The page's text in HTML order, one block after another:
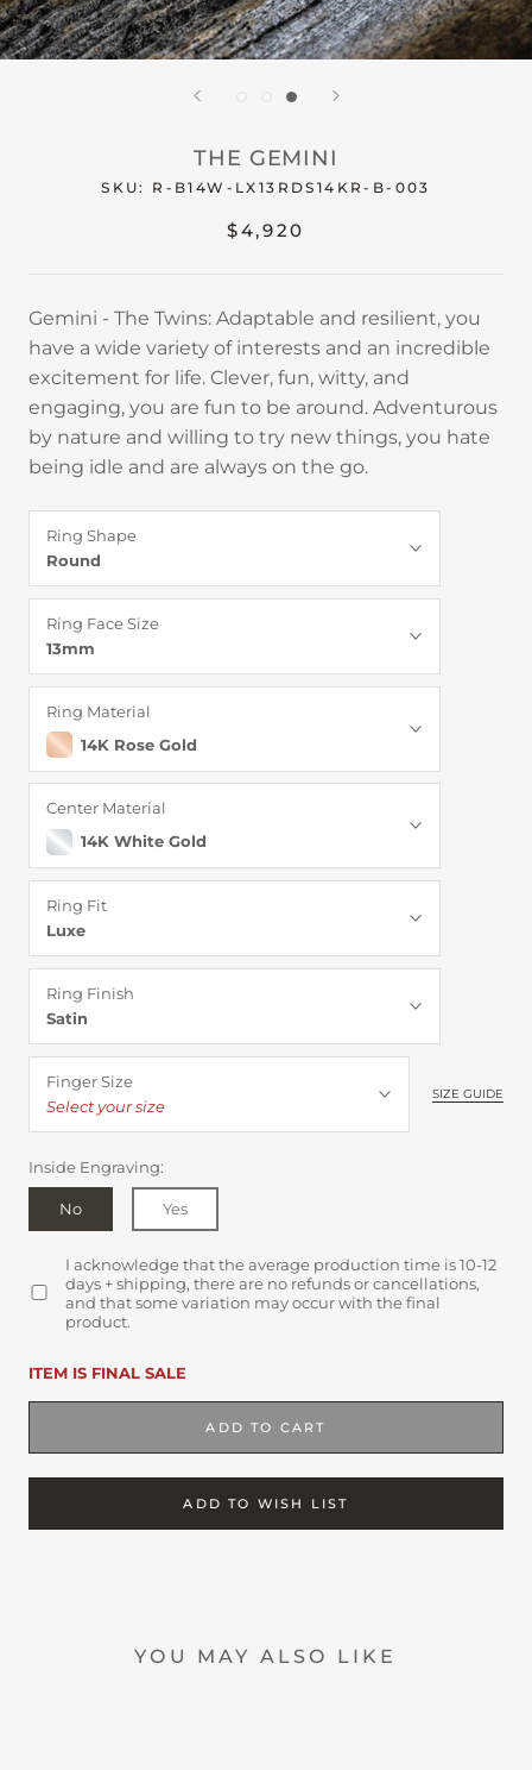
THE GEMINI
SKU: R-B14W-LX13RDS14KR-B-003
$4,920
Gemini - The Twins: Adaptable and resilient, you
have a wide variety of interests and an incredible
excitement for life. Clever, fun, witty, and
engaging, you are fun to be around. Adventurous
by nature and willing to try new things, you hate
being idle and are always on the go.
Ring Shape
Round
Ring Face Size
13mm
Ring Material
14K Rose Gold
Center Material
14K White Gold
Ring Fit
Luxe
Ring Finish
Satin
Finger Size
Select your size
SIZE GUIDE
Inside Engraving:
No Yes
I acknowledge that the average production time is 10-12
days + shipping, there are no refunds or cancellations,
and that some variation may occur with the final
product.
ITEM IS FINAL SALE
ADD TO CART
ADD TO WISH LIST
YOU MAY ALSO LIKE